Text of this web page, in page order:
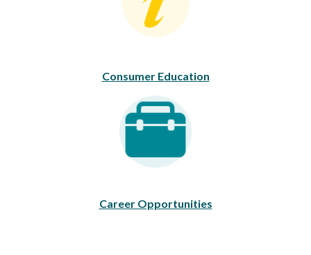
Consumer Education
Career Opportunities
Career Opportunities